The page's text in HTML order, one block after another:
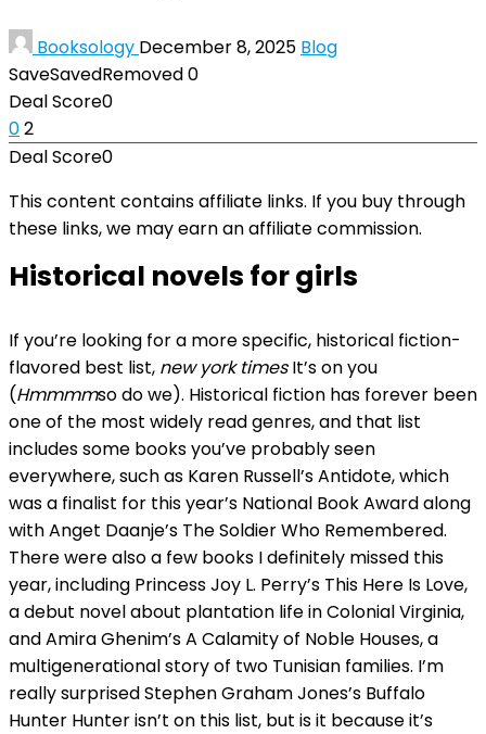
Booksology December 8, 2025 Blog
SaveSavedRemoved0
Deal Score0
02
Deal Score0
This content contains affiliate links. If you buy through
these links, we may earn an affiliate commission.
Historical novels for girls
If you’re looking for a more specific, historical fiction-
flavored best list, new york timesIt’s on you
(Hmmmmso do we). Historical fiction has forever been
one of the most widely read genres, and that list
includes some books you’ve probably seen
everywhere, such as Karen Russell’s Antidote, which
was a finalist for this year’s National Book Award along
with Anget Daanje’s The Soldier Who Remembered.
There were also a few books I definitely missed this
year, including Princess Joy L. Perry’s This Here Is Love,
a debut novel about plantation life in Colonial Virginia,
and Amira Ghenim’s A Calamity of Noble Houses, a
multigenerational story of two Tunisian families. I’m
really surprised Stephen Graham Jones’s Buffalo
Hunter Hunter isn’t on this list, but is it because it’s